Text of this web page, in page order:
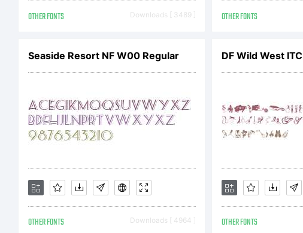
OTHER FONTS Downloads [ 3489 ] OTHER FONTS
Seaside Resort NF W00 Regular
OTHER FONTS Downloads [ 4964 ]
DF Wild West ITC
OTHER FONTS